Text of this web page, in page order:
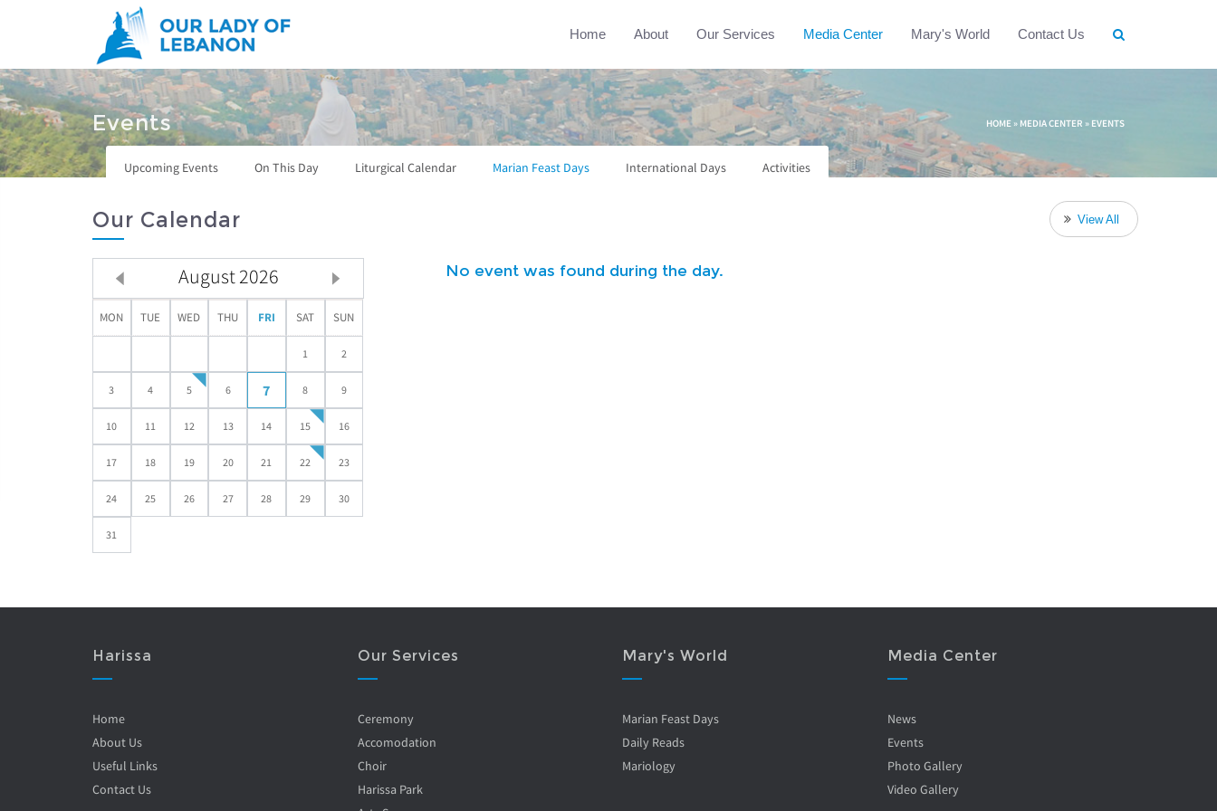
Home About Our Services Media Center Mary's World Contact Us
Events
You are here HOME » MEDIA CENTER » EVENTS
Upcoming Events On This Day Liturgical Calendar Marian Feast Days International Days Activities
Our Calendar
August2026
MON TUE WED THU FRI SAT SUN
1 2
3 4 5 6 7 8 9
10 11 12 13 14 15 16
17 18 19 20 21 22 23
24 25 26 27 28 29 30
31
View All
No event was found during the day.
Harissa
Home
About Us
Useful Links
Contact Us
Our Services
Ceremony
Accomodation
Choir
Harissa Park
Mary's World
Marian Feast Days
Daily Reads
Mariology
Media Center
News
Events
Photo Gallery
Video Gallery